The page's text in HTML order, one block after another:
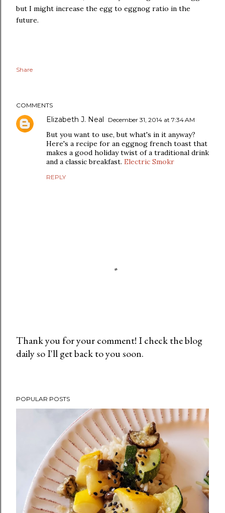
but I might increase the egg to eggnog ratio in the
future.
Share
COMMENTS
Elizabeth J. Neal December 31, 2014 at 7:34 AM
But you want to use, but what's in it anyway?
Here's a recipe for an eggnog french toast that
makes a good holiday twist of a traditional drink
and a classic breakfast. Electric Smokr
REPLY
P
a
Thank you for your comment! I check the blog
daily so I'll get back to you soon.
POPULAR POSTS